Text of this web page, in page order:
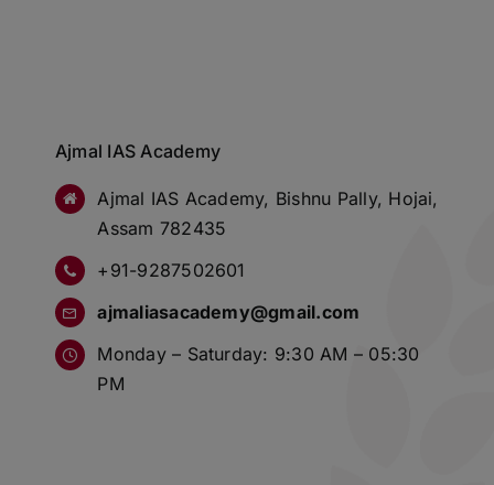
Ajmal IAS Academy
Ajmal IAS Academy, Bishnu Pally, Hojai,
Assam 782435
+91-9287502601
ajmaliasacademy@gmail.com
Monday – Saturday: 9:30 AM – 05:30
PM